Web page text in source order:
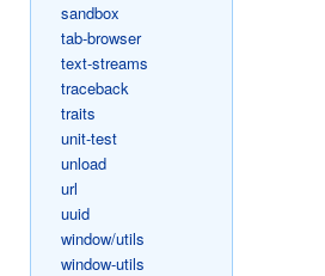
sandbox
tab-browser
text-streams
traceback
traits
unit-test
unload
url
uuid
window/utils
window-utils